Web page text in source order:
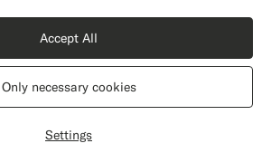
that are relevant to you.
The United States(USD)
Switch location
Settings
Only necessary cookies
Accept All